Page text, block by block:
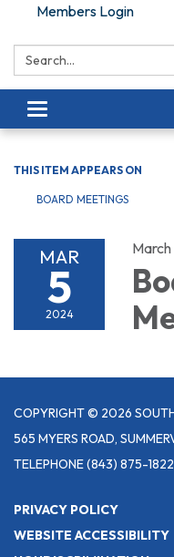
Members Login
Search:
Toggle
navigation
THIS ITEM APPEARS ON
BOARD MEETINGS
MAR
5
2024
COPYRIGHT © 2026
565 MYERS ROAD,
TELEPHONE(843) 875-1822
PRIVACY POLICY
WEBSITE ACCESSIBILITY